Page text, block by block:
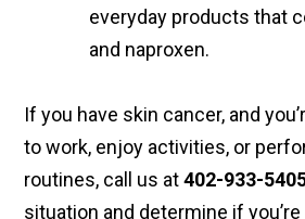
everyday products that
and naproxen.
If you have skin cancer, and
to work, enjoy activities, or
routines, call us at402-933-
situation and determine if